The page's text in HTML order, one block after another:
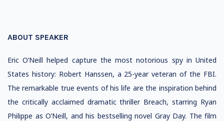
ABOUT SPEAKER
Eric O’Neill helped capture the most notorious spy in United
States history: Robert Hanssen, a 25-year veteran of the FBI.
The remarkable true events of his life are the inspiration behind
the critically acclaimed dramatic thriller Breach, starring Ryan
Philippe as O’Neill, and his bestselling novel Gray Day. The film